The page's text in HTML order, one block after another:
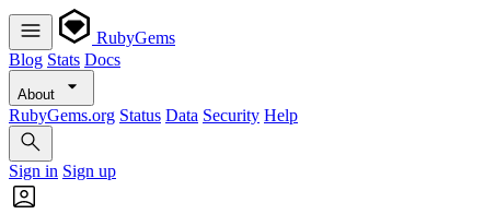
RubyGems
Blog Stats Docs
About
RubyGems.org Status Data Security Help
Sign in Sign up